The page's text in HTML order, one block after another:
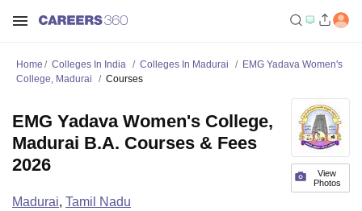
Home Colleges In India Colleges In Madurai
EMG Yadava Women's
College, Madurai
Courses
View
Photos
EMG Yadava Women's College,
Madurai B.A. Courses & Fees
2026
Madurai, Tamil Nadu